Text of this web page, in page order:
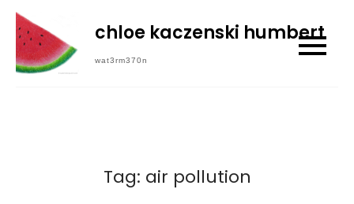
Skip
content
chloe kaczenski humbert
wat3rm370n
Tag: air pollution